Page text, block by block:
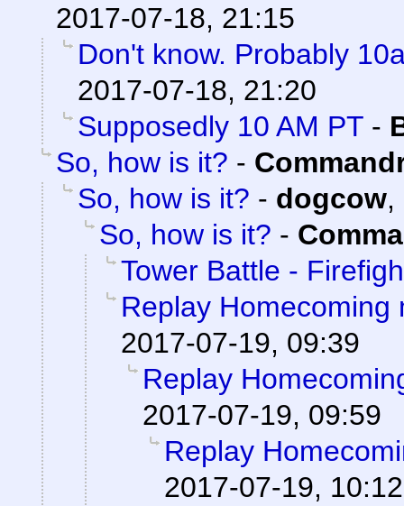
2017-07-18, 21:15
Don't know. Probably
2017-07-18, 21:20
Supposedly 10 AM PT -
So, how is it? -
So, how is it? - dogcow,
So, how is it? -
Tower Battle -
Replay Homecoming
2017-07-19, 09:39
Replay
2017-07-19, 09:59
Replay
2017-07-19, 10:12